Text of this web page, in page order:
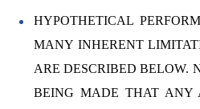
HYPOTHETICAL
MANY INHERENT
ARE DESCRIBED BELOW.
BEING MADE THAT ANY